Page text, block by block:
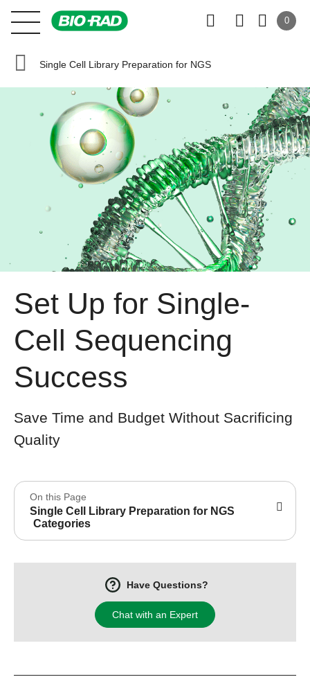
0
Single Cell Library Preparation for NGS
Set Up for Single-
Cell Sequencing
Success
Save Time and Budget Without Sacrificing
Quality
On this Page
Single Cell Library Preparation for NGS
Categories
Have Questions?
Chat with an Expert